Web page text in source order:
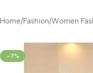
Home/Fashion/Women
-7%